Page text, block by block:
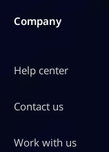
Company
Help center
Contact us
Work with us